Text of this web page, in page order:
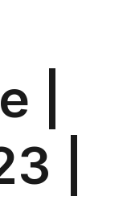
|
|